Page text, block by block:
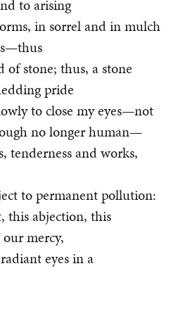
to arising
in sorrel and in mulch
stone; thus, a stone
pride
to close my eyes—not
no longer human—
tenderness and works,
to permanent pollution:
this abjection, this
mercy,
eyes in a